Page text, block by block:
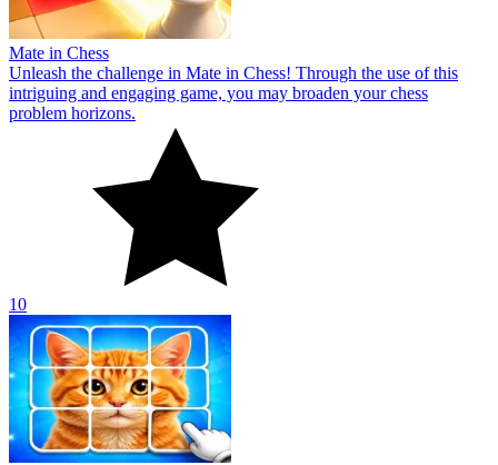
Mate in Chess
Unleash the challenge in Mate in Chess! Through the use of this
intriguing and engaging game, you may broaden your chess
problem horizons.
10